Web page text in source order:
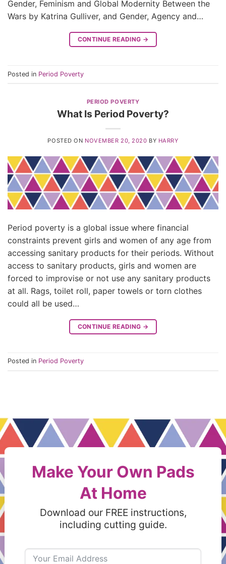
Gender, Feminism and Global Modernity Between the
Wars by Katrina Gulliver, and Gender, Agency and…
CONTINUE READING →
Posted in Period Poverty
PERIOD POVERTY
What Is Period Poverty?
POSTED ON NOVEMBER 20, 2020 BY HARRY
Period poverty is a global issue where financial
constraints prevent girls and women of any age from
accessing sanitary products for their periods. Without
access to sanitary products, girls and women are
forced to improvise or not use any sanitary products
at all. Rags, toilet roll, paper towels or torn clothes
could all be used…
CONTINUE READING →
Posted in Period Poverty
Make Your Own Pads
At Home
Download our FREE instructions,
including cutting guide.